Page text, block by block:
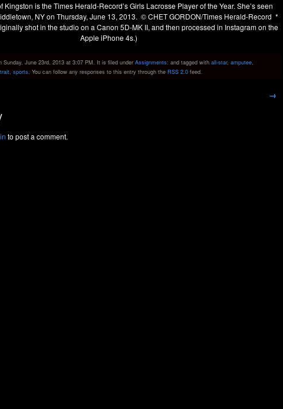
Kingston is the Times Herald-Record’s Girls Lacrosse Player of the Year. She’s seen
NY on Thursday, June 13, 2013. © CHET GORDON/Times Herald-Record *
shot in the studio on a Canon 5D-MK II, and then processed in Instagram on the
Apple iPhone 4s.)
Sunday, June 23rd, 2013 at 3:07 PM. It is filed under Assignments: and tagged with all-star, amputee,
, sports. You can follow any responses to this entry through the RSS 2.0 feed.
→
to post a comment.